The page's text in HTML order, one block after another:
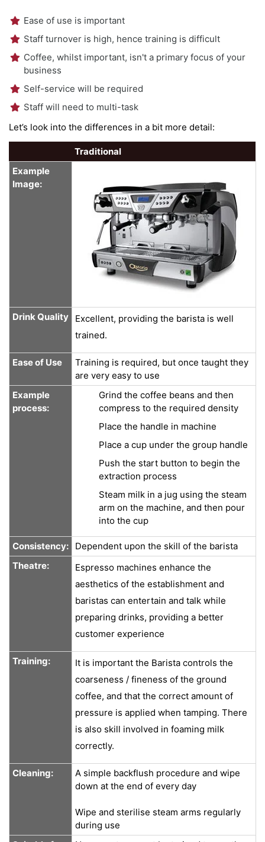
Ease of use is important
Staff turnover is high, hence training is difficult
Coffee, whilst important, isn't a primary focus of your
business
Self-service will be required
Staff will need to multi-task
Let’s look into the differences in a bit more detail:
Traditional
Example
Image:
Drink Quality
Excellent, providing the barista is well
trained.
Ease of Use
Training is required, but once taught they
are very easy to use
Example
process:
Grind the coffee beans and then
compress to the required density
Place the handle in machine
Place a cup under the group handle
Push the start button to begin the
extraction process
Steam milk in a jug using the steam
arm on the machine, and then pour
into the cup
Consistency:
Dependent upon the skill of the barista
Theatre:
Espresso machines enhance the
aesthetics of the establishment and
baristas can entertain and talk while
preparing drinks, providing a better
customer experience
Training:
It is important the Barista controls the
coarseness / fineness of the ground
coffee, and that the correct amount of
pressure is applied when tamping. There
is also skill involved in foaming milk
correctly.
Cleaning:
A simple backflush procedure and wipe
down at the end of every day
Wipe and sterilise steam arms regularly
during use